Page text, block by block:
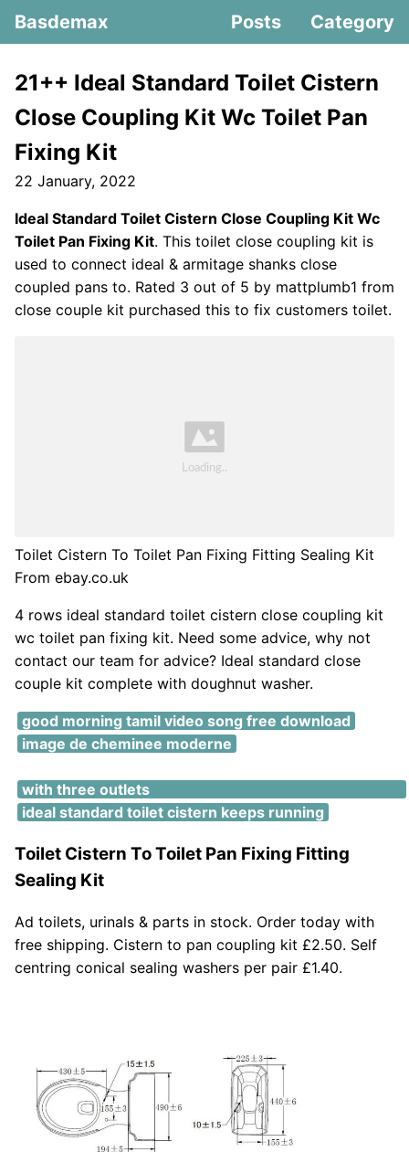
Basdemax Posts Category
21++ Ideal Standard Toilet Cistern
Close Coupling Kit Wc Toilet Pan
Fixing Kit
22 January, 2022
Ideal Standard Toilet Cistern Close Coupling Kit Wc
Toilet Pan Fixing Kit. This toilet close coupling kit is
used to connect ideal & armitage shanks close
coupled pans to. Rated 3 out of 5 by mattplumb1 from
close couple kit purchased this to fix customers toilet.
Toilet Cistern To Toilet Pan Fixing Fitting Sealing Kit
From ebay.co.uk
4 rows ideal standard toilet cistern close coupling kit
wc toilet pan fixing kit. Need some advice, why not
contact our team for advice? Ideal standard close
couple kit complete with doughnut washer.
good morning tamil video song free download
image de cheminee moderne
with three outlets
ideal standard toilet cistern keeps running
Toilet Cistern To Toilet Pan Fixing Fitting
Sealing Kit
Ad toilets, urinals & parts in stock. Order today with
free shipping. Cistern to pan coupling kit £2.50. Self
centring conical sealing washers per pair £1.40.